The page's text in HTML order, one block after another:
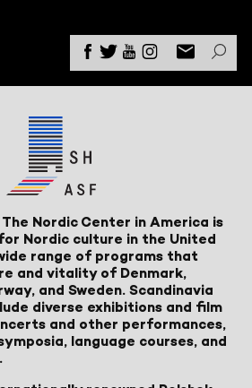
Nordic Center in America is
Nordic culture in the United
range of programs that
and vitality of Denmark,
and Sweden. Scandinavia
diverse exhibitions and film
and other performances,
language courses, and